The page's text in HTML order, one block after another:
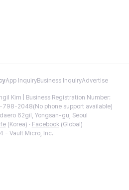
App InquiryBusiness InquiryAdvertise
Kim | Business Registration Number:
2048(No phone support available)
62gil, Yongsan-gu, Seoul
(Korea) · Facebook(Global)
- Vault Micro, Inc.